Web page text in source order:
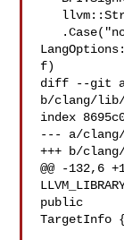
f)
diff --git a/
b/clang/lib/
index
--- a/clang/
+++ b/
@@ -132,6
public
TargetInfo